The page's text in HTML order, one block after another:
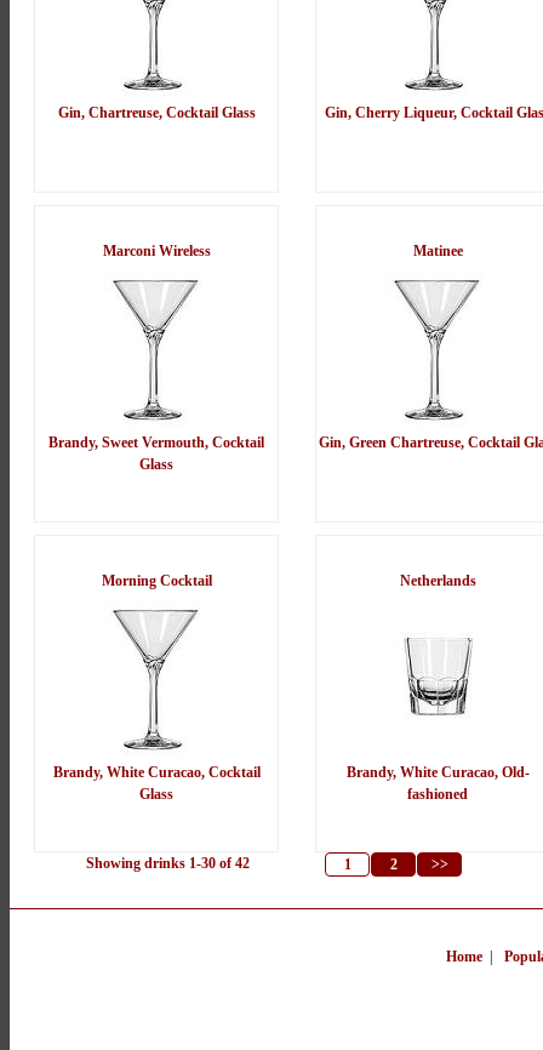
Gin, Chartreuse, Cocktail Glass Gin, Cherry Liqueur, Cocktail
Marconi Wireless
Brandy, Sweet Vermouth, Cocktail
Glass
Matinee
Gin, Green Chartreuse, Cocktail
Morning Cocktail
Brandy, White Curacao, Cocktail
Glass
Netherlands
Brandy, White Curacao, Old-
fashioned
Showing drinks 1-30 of 42 1 2 >>
Home